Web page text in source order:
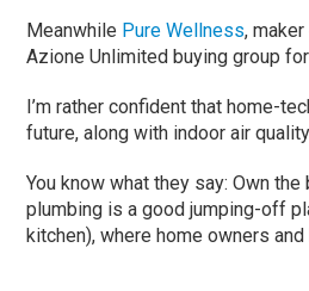
Meanwhile Pure Wellness,
Azione Unlimited buying group
I’m rather confident that home-
future, along with indoor air
You know what they say: Own
plumbing is a good jumping-off
kitchen), where home owners